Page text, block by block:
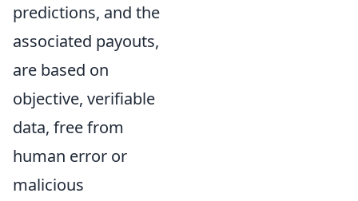
predictions, and the
associated payouts,
are based on
objective, verifiable
data, free from
human error or
malicious